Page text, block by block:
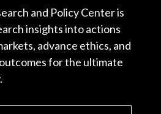
and Policy Center is
insights into actions
advance ethics, and
for the ultimate